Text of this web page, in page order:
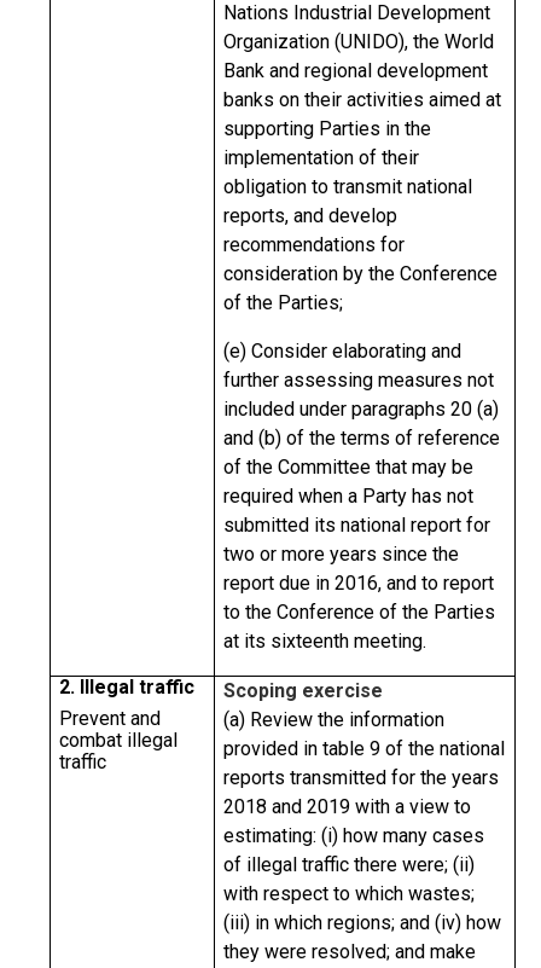
Nations Industrial Development
Organization (UNIDO), the World
Bank and regional development
banks on their activities aimed at
supporting Parties in the
implementation of their
obligation to transmit national
reports, and develop
recommendations for
consideration by the Conference
of the Parties;
(e) Consider elaborating and
further assessing measures not
included under paragraphs 20 (a)
and (b) of the terms of reference
of the Committee that may be
required when a Party has not
submitted its national report for
two or more years since the
report due in 2016, and to report
to the Conference of the Parties
at its sixteenth meeting.
2. Illegal traffic
Prevent and
combat illegal
traffic
Scoping exercise
(a) Review the information
provided in table 9 of the national
reports transmitted for the years
2018 and 2019 with a view to
estimating: (i) how many cases
of illegal traffic there were; (ii)
with respect to which wastes;
(iii) in which regions; and (iv) how
they were resolved; and make